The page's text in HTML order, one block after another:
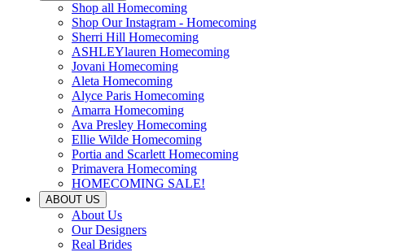
Shop all Homecoming
Shop Our Instagram - Homecoming
Sherri Hill Homecoming
ASHLEYlauren Homecoming
Jovani Homecoming
Aleta Homecoming
Alyce Paris Homecoming
Amarra Homecoming
Ava Presley Homecoming
Ellie Wilde Homecoming
Portia and Scarlett Homecoming
Primavera Homecoming
HOMECOMING SALE!
ABOUT US
About Us
Our Designers
Real Brides